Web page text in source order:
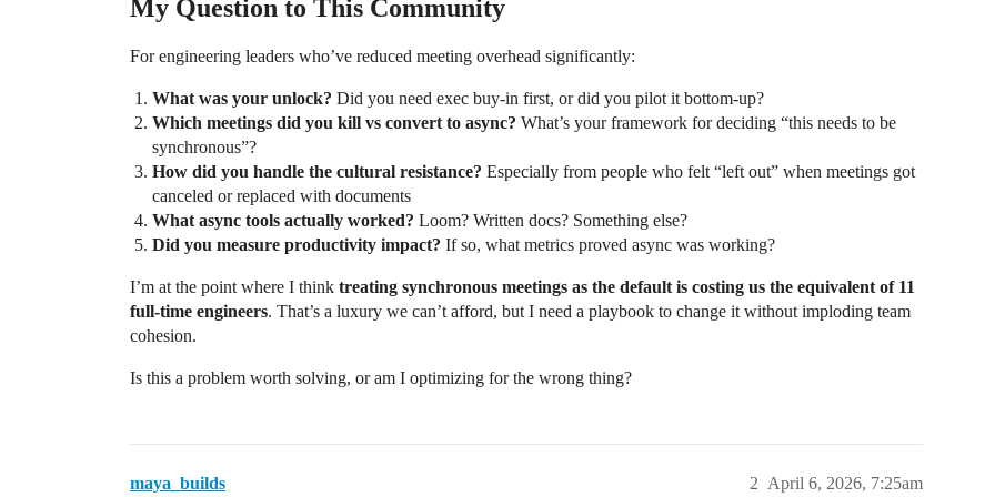
My Question to This Community
For engineering leaders who’ve reduced meeting overhead significantly:
What was your unlock? Did you need exec buy-in first, or did you pilot it bottom-up?
Which meetings did you kill vs convert to async? What’s your framework for deciding “this needs to be
synchronous”?
How did you handle the cultural resistance? Especially from people who felt “left out” when meetings got
canceled or replaced with documents
What async tools actually worked? Loom? Written docs? Something else?
Did you measure productivity impact? If so, what metrics proved async was working?
I’m at the point where I think treating synchronous meetings as the default is costing us the equivalent of 11
full-time engineers. That’s a luxury we can’t afford, but I need a playbook to change it without imploding team
cohesion.
Is this a problem worth solving, or am I optimizing for the wrong thing?
maya_builds April 6, 2026, 7:25am
2